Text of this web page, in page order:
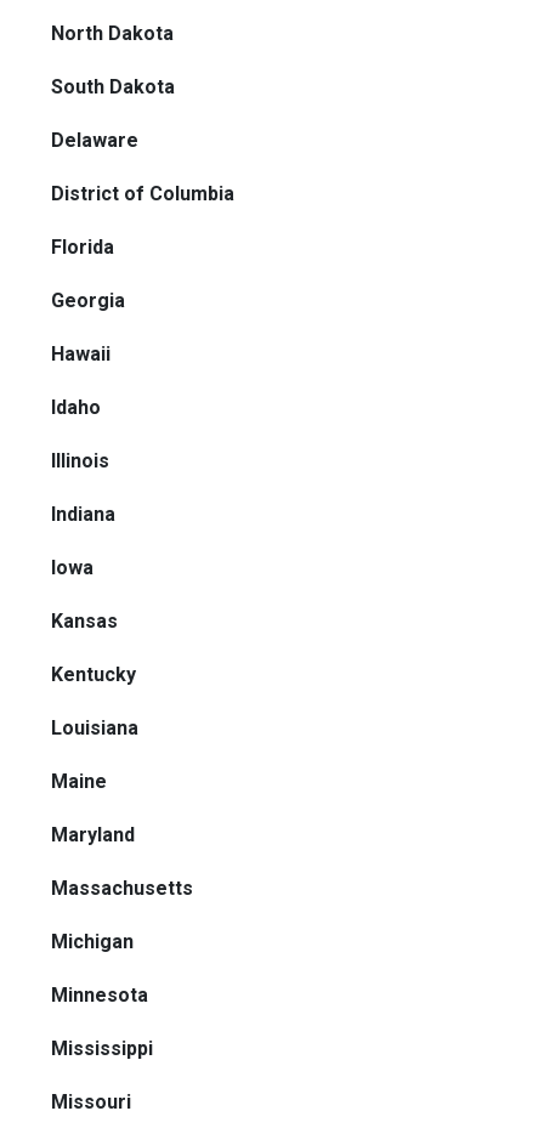
North Dakota
South Dakota
Delaware
District of Columbia
Florida
Georgia
Hawaii
Idaho
Illinois
Indiana
Iowa
Kansas
Kentucky
Louisiana
Maine
Maryland
Massachusetts
Michigan
Minnesota
Mississippi
Missouri